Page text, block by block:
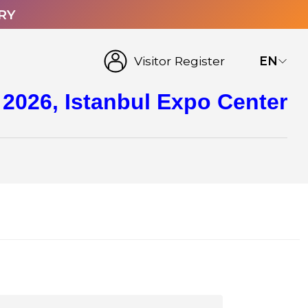
Visitor Register EN
Istanbul Expo Center